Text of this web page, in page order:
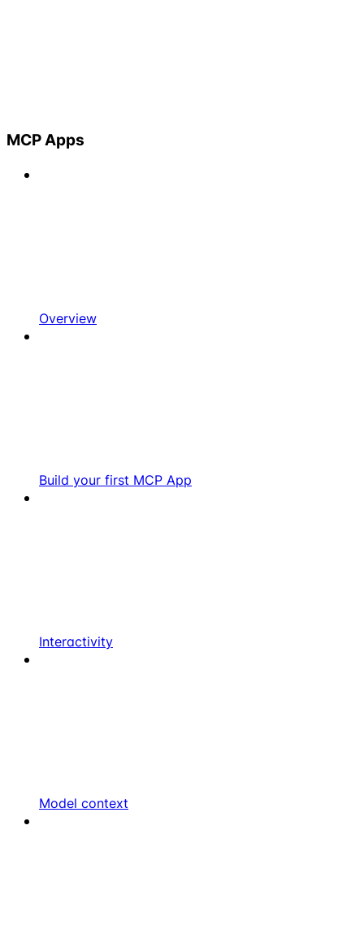
MCP Apps
Overview
Build your first MCP App
Interactivity
Model context